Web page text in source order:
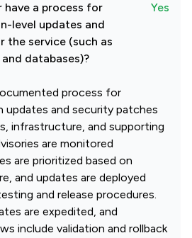
have a process for
level updates and
the service (such as
databases)?
Yes
process for
updates and security patches
infrastructure, and supporting
are monitored
are prioritized based on
and updates are deployed
and release procedures.
are expedited, and
include validation and rollback